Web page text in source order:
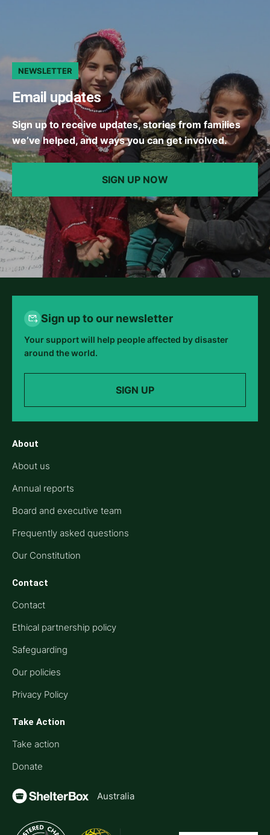
NEWSLETTER
Email updates
Sign up to receive updates, stories from families
we’ve helped, and ways you can get involved.
SIGN UP NOW
Sign up to our newsletter
Your support will help people affected by disaster
around the world.
SIGN UP
About
About us
Annual reports
Board and executive team
Frequently asked questions
Our Constitution
Contact
Contact
Ethical partnership policy
Safeguarding
Our policies
Privacy Policy
Take Action
Take action
Donate
Australia